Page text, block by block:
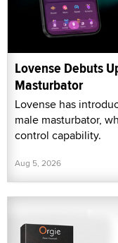
Lovense Debuts
Masturbator
Lovense has
male masturbator,
control capability.
Aug 5, 2026